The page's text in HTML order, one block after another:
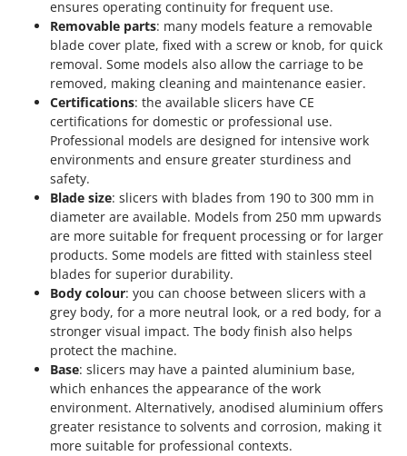
ensures operating continuity for frequent use.
Removable parts: many models feature a removable
blade cover plate, fixed with a screw or knob, for quick
removal. Some models also allow the carriage to be
removed, making cleaning and maintenance easier.
Certifications: the available slicers have CE
certifications for domestic or professional use.
Professional models are designed for intensive work
environments and ensure greater sturdiness and
safety.
Blade size: slicers with blades from 190 to 300 mm in
diameter are available. Models from 250 mm upwards
are more suitable for frequent processing or for larger
products. Some models are fitted with stainless steel
blades for superior durability.
Body colour: you can choose between slicers with a
grey body, for a more neutral look, or a red body, for a
stronger visual impact. The body finish also helps
protect the machine.
Base: slicers may have a painted aluminium base,
which enhances the appearance of the work
environment. Alternatively, anodised aluminium offers
greater resistance to solvents and corrosion, making it
more suitable for professional contexts.